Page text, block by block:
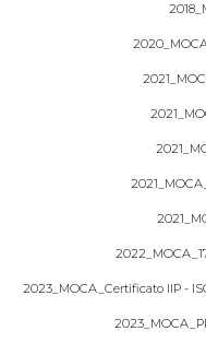
2023_MOCA_Certificato IIP -